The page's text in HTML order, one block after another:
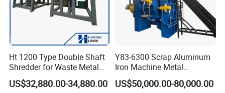
Ht 1200 Type Double Shaft
Shredder for Waste Metal
Recycling Demand
US$32,880.00-34,880.00
Y83-6300 Scrap Aluminum
Iron Machine Metal
Briquetting Press Metal
Processing Machine
US$50,000.00-80,000.00